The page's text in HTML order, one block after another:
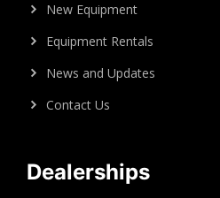
New Equipment
Equipment Rentals
News and Updates
Contact Us
Dealerships